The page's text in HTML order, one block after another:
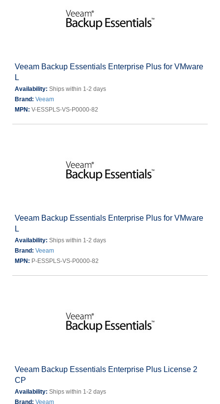
Veeam Backup Essentials Enterprise Plus for VMware
L
Availability: Ships within 1-2 days
Brand: Veeam
MPN: V-ESSPLS-VS-P0000-82
Veeam Backup Essentials Enterprise Plus for VMware
L
Availability: Ships within 1-2 days
Brand: Veeam
MPN: P-ESSPLS-VS-P0000-82
Veeam Backup Essentials Enterprise Plus License 2
CP
Availability: Ships within 1-2 days
Brand: Veeam